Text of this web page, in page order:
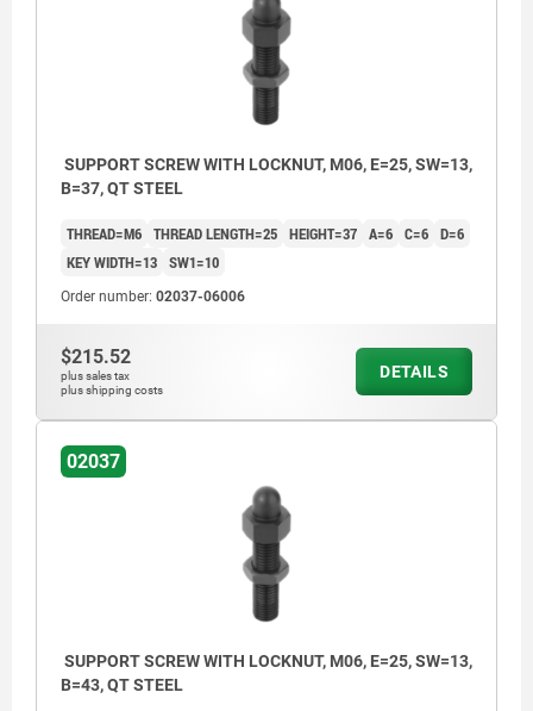
1) locknut
SUPPORT SCREW WITH LOCKNUT, M06, E=25, SW=13,
B=37, QT STEEL
THREAD=M6 THREAD LENGTH=25 HEIGHT=37 A=6 C=6 D=6
KEY WIDTH=13 SW1=10
Order number: 02037-06006
$215.52
plus sales tax
plus shipping costs
DETAILS
02037
SUPPORT SCREW WITH LOCKNUT, M06, E=25, SW=13,
B=43, QT STEEL